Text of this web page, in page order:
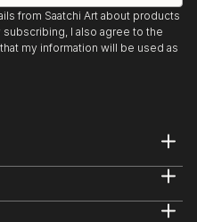
from Saatchi Art about products
I also agree to the
my information will be used as